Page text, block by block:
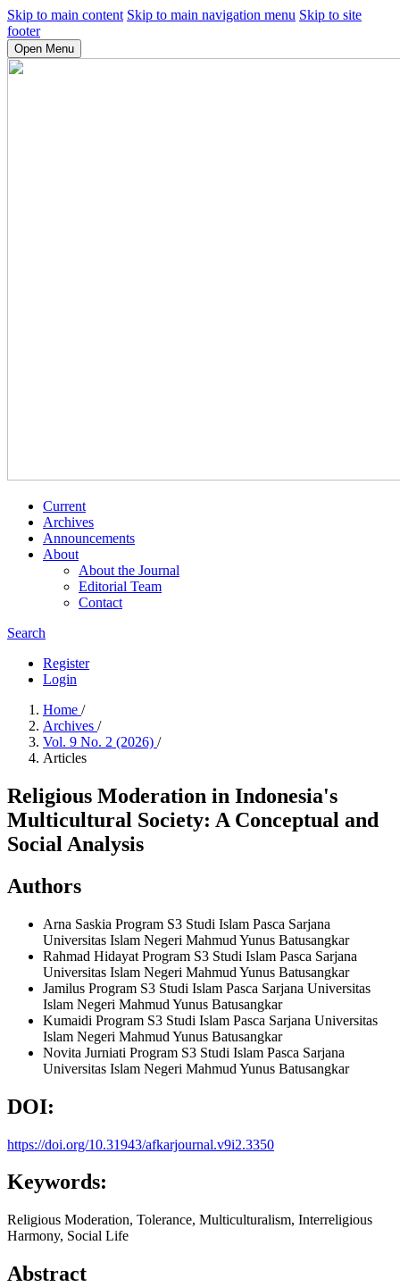
Skip to main content Skip to main navigation menu Skip to site
footer
Open Menu
Current
Archives
Announcements
About
About the Journal
Editorial Team
Contact
Search
Register
Login
Home /
Archives /
Vol. 9 No. 2 (2026) /
Articles
Religious Moderation in Indonesia's
Multicultural Society: A Conceptual and
Social Analysis
Authors
Arna Saskia Program S3 Studi Islam Pasca Sarjana
Universitas Islam Negeri Mahmud Yunus Batusangkar
Rahmad Hidayat Program S3 Studi Islam Pasca Sarjana
Universitas Islam Negeri Mahmud Yunus Batusangkar
Jamilus Program S3 Studi Islam Pasca Sarjana Universitas
Islam Negeri Mahmud Yunus Batusangkar
Kumaidi Program S3 Studi Islam Pasca Sarjana Universitas
Islam Negeri Mahmud Yunus Batusangkar
Novita Jurniati Program S3 Studi Islam Pasca Sarjana
Universitas Islam Negeri Mahmud Yunus Batusangkar
DOI:
https://doi.org/10.31943/afkarjournal.v9i2.3350
Keywords:
Religious Moderation, Tolerance, Multiculturalism, Interreligious
Harmony, Social Life
Abstract